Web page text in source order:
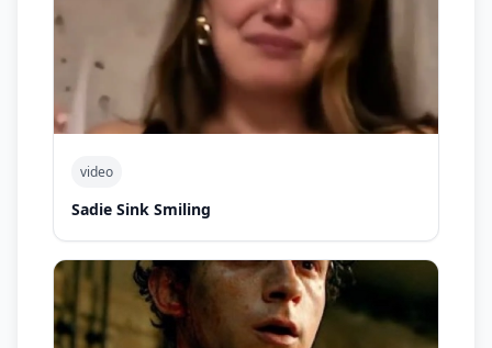
video
Sadie Sink Smiling